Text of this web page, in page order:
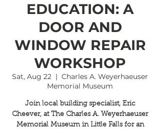
EDUCATION: A
DOOR AND
WINDOW REPAIR
WORKSHOP
Sat, Aug 22
  |
Charles A. Weyerhaeuser
Memorial Museum
Join local building specialist, Eric
Cheever, at The Charles A. Weyerhaeuser
Memorial Museum in Little Falls for an